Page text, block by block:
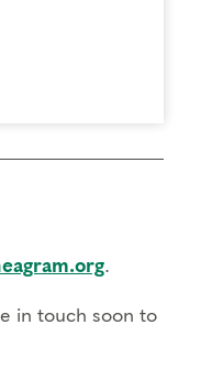
.
in touch soon to